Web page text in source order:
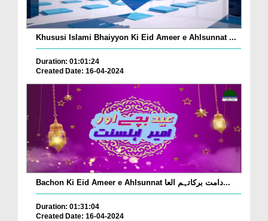
Khususi Islami Bhaiyyon Ki Eid Ameer e Ahlsunnat ...
Duration: 01:01:24
Created Date: 16-04-2024
Bachon Ki Eid Ameer e Ahlsunnat دامت برکاتہم العا...
Duration: 01:31:04
Created Date: 16-04-2024